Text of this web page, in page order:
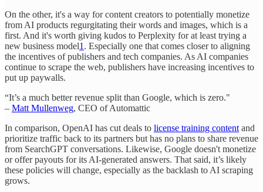
On the other, it's a way for content creators to potentially monetize
from AI products regurgitating their words and images, which is a
first. And it's worth giving kudos to Perplexity for at least trying a
new business model1 . Especially one that comes closer to aligning
the incentives of publishers and tech companies. As AI companies
continue to scrape the web, publishers have increasing incentives to
put up paywalls.
“It’s a much better revenue split than Google, which is zero."
– Matt Mullenweg, CEO of Automattic
In comparison, OpenAI has cut deals to license training content and
prioritize traffic back to its partners but has no plans to share revenue
from SearchGPT conversations. Likewise, Google doesn't monetize
or offer payouts for its AI-generated answers. That said, it’s likely
these policies will change, especially as the backlash to AI scraping
grows.